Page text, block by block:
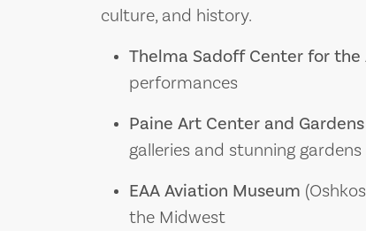
culture, and history.
Thelma Sadoff Center for the
performances
Paine Art Center and Gardens
galleries and stunning gardens
EAA Aviation Museum
the Midwest